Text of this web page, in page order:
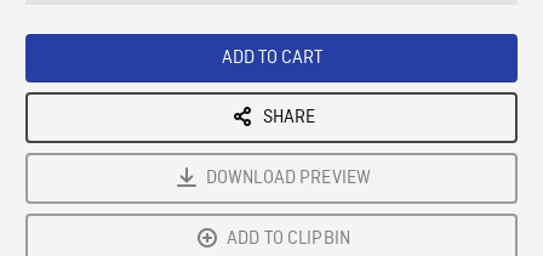
ADD TO CART
SHARE
DOWNLOAD PREVIEW
ADD TO CLIPBIN